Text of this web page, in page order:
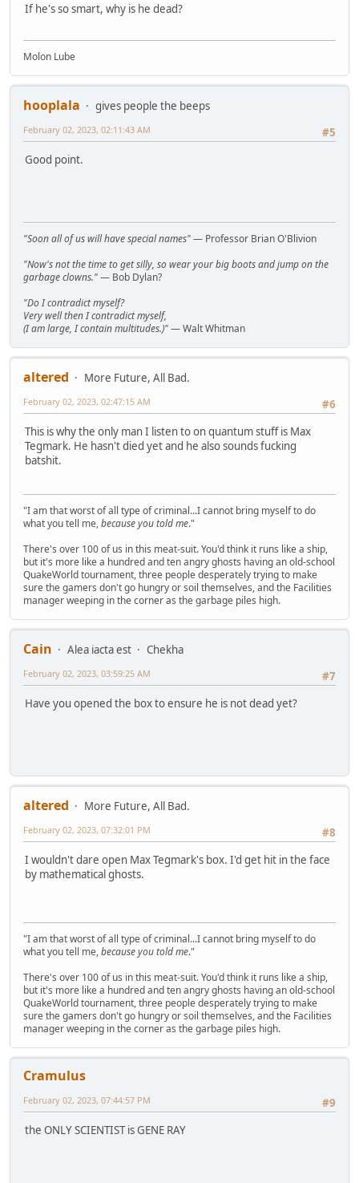
If he's so smart, why is he dead?
Molon Lube
hooplala
gives people the beeps
#5
February 02, 2023, 02:11:43 AM
Good point.
"Soon all of us will have special names"— Professor Brian O'Blivion
"Now's not the time to get silly, so wear your big boots and jump on the
garbage clowns."— Bob Dylan?
"Do I contradict myself?
Very well then I contradict myself,
(I am large, I contain multitudes.)"— Walt Whitman
altered
More Future, All Bad.
#6
February 02, 2023, 02:47:15 AM
This is why the only man I listen to on quantum stuff is Max
Tegmark. He hasn't died yet and he also sounds fucking
batshit.
"I am that worst of all type of criminal...I cannot bring myself to do
what you tell me,because you told me."
There's over 100 of us in this meat-suit. You'd think it runs like a ship,
but it's more like a hundred and ten angry ghosts having an old-school
QuakeWorld tournament, three people desperately trying to make
sure the gamers don't go hungry or soil themselves, and the Facilities
manager weeping in the corner as the garbage piles high.
Cain Alea iacta est
Chekha
#7
February 02, 2023, 03:59:25 AM
Have you opened the box to ensure he is not dead yet?
altered
More Future, All Bad.
#8
February 02, 2023, 07:32:01 PM
I wouldn't dare open Max Tegmark's box. I'd get hit in the face
by mathematical ghosts.
"I am that worst of all type of criminal...I cannot bring myself to do
what you tell me,because you told me."
There's over 100 of us in this meat-suit. You'd think it runs like a ship,
but it's more like a hundred and ten angry ghosts having an old-school
QuakeWorld tournament, three people desperately trying to make
sure the gamers don't go hungry or soil themselves, and the Facilities
manager weeping in the corner as the garbage piles high.
Cramulus
#9
February 02, 2023, 07:44:57 PM
the ONLY SCIENTIST is GENE RAY